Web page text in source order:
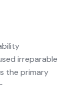
irreparable
the primary